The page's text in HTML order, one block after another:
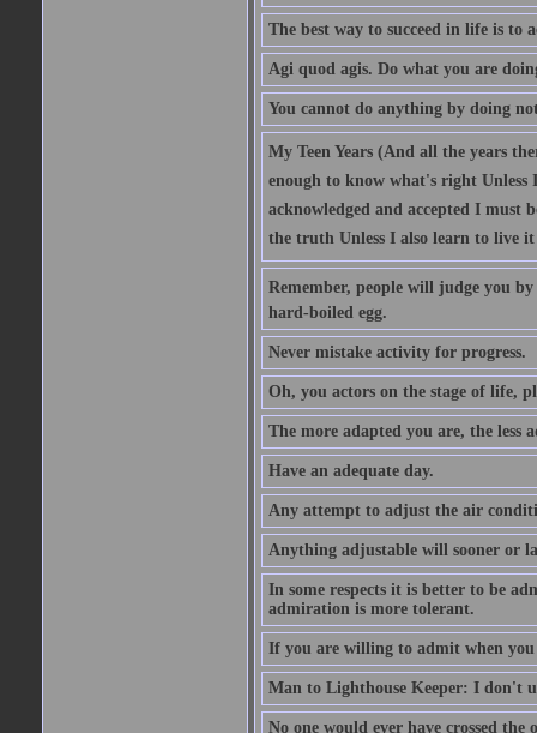
The best way to succeed in life is to
Agi quod agis. Do what you are
You cannot do anything by doing
My Teen Years (And all the years
enough to know what's right Unless
acknowledged and accepted I
the truth Unless I also learn to live
Remember, people will judge you
hard-boiled egg.
Never mistake activity for progress.
Oh, you actors on the stage of life,
The more adapted you are, the less
Have an adequate day.
Any attempt to adjust the air
Anything adjustable will sooner or
In some respects it is better to be
admiration is more tolerant.
If you are willing to admit when
Man to Lighthouse Keeper: I don't
No one would ever have crossed